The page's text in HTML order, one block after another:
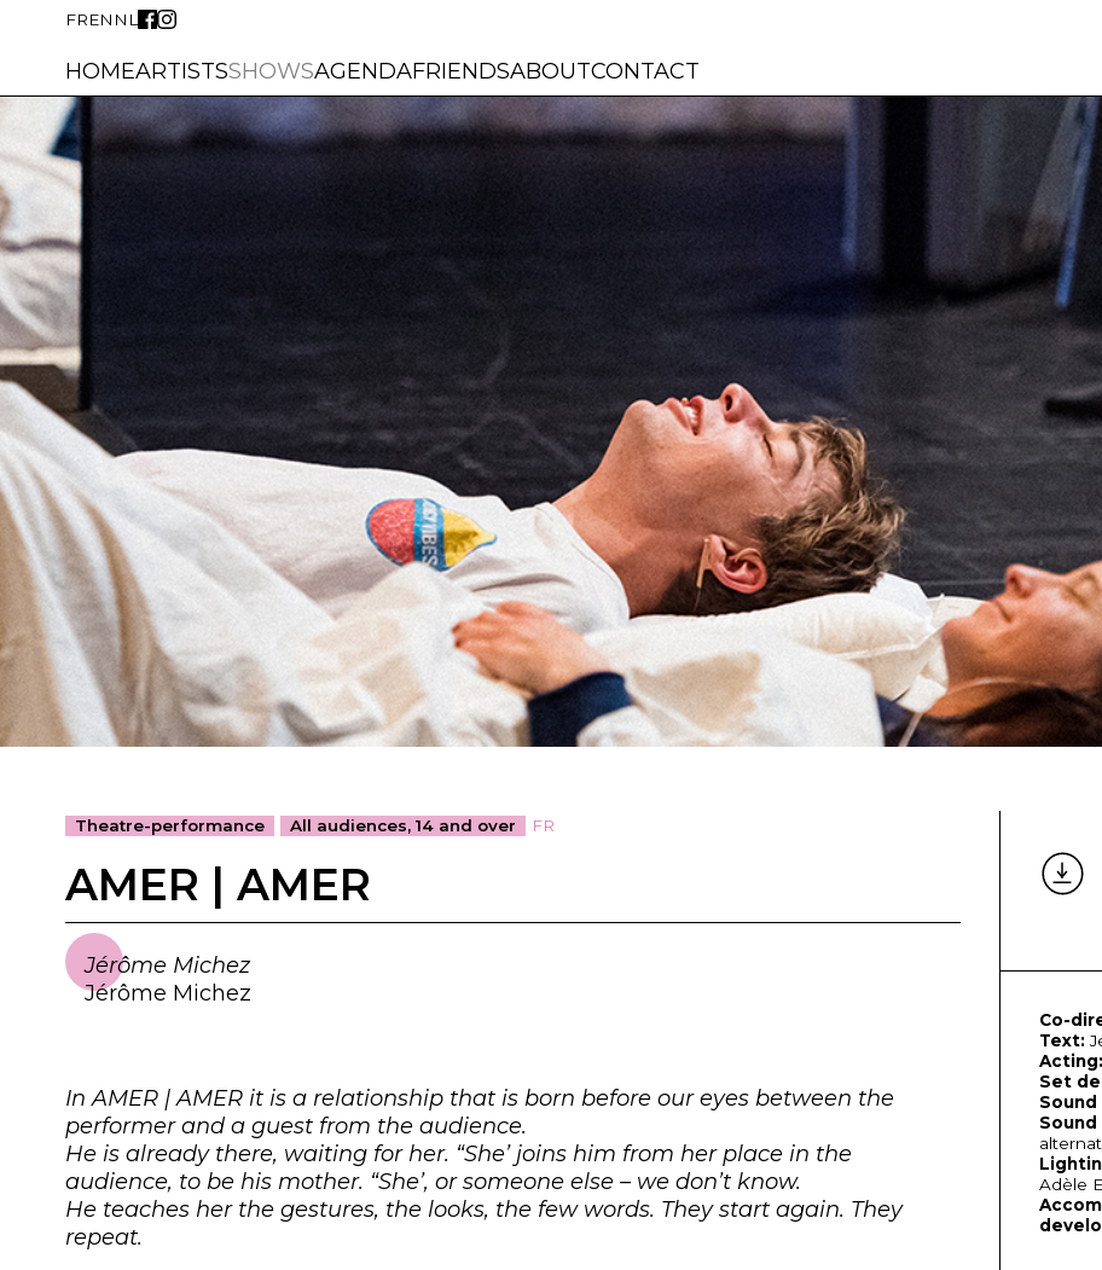
FREN NL
HOMEARTISTSSHOWSAGENDAFRIENDSABOUTCONTACT
Theatre-performance All audiences, 14 and over FR
AMER | AMER
Jérôme Michez
Jérôme Michez
InAMER|AMERit is a relationship that is born before our eyes between the
performer and a guest from the audience.
He is already there, waiting for her. “She’ joins him from her place in the
audience, to be his mother. “She’, or someone else – we don’t know.
He teaches her the gestures, the looks, the few words. They start again. They
repeat.
Co-
Text:
Acting:
Set
Adèle